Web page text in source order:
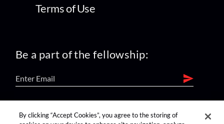
Terms of Use
Be a part of the fellowship:
find us on:
By clicking “Accept Cookies”, you agree to the storing of